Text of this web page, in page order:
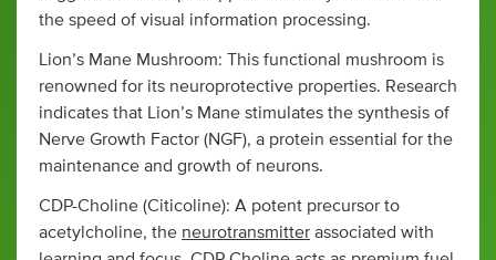
the speed of visual information processing.
Lion’s Mane Mushroom: This functional mushroom is
renowned for its neuroprotective properties. Research
indicates that Lion’s Mane stimulates the synthesis of
Nerve Growth Factor (NGF), a protein essential for the
maintenance and growth of neurons.
CDP-Choline (Citicoline): A potent precursor to
acetylcholine, the neurotransmitter associated with